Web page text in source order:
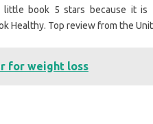
book 5 stars because it is
Healthy. Top review from the
for weight loss